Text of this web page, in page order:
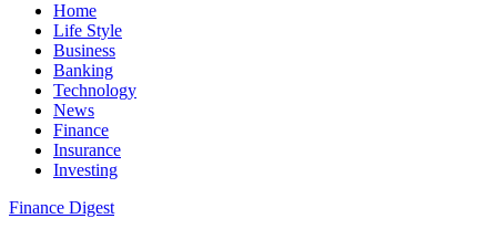
Home
Life Style
Business
Banking
Technology
News
Finance
Insurance
Investing
Finance Digest